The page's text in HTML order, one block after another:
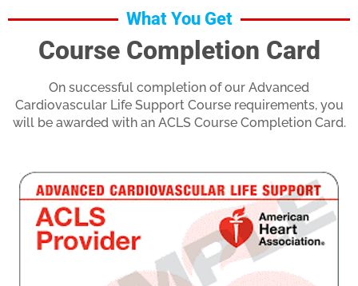
What You Get
Course Completion Card
On successful completion of our Advanced
Cardiovascular Life Support Course requirements, you
will be awarded with an ACLS Course Completion Card.